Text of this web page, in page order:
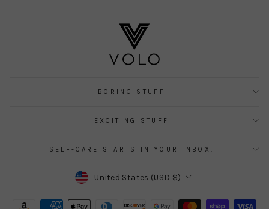
BORING STUFF
EXCITING STUFF
SELF-CARE STARTS IN YOUR INBOX.
CURRENCY
United States (USD $)